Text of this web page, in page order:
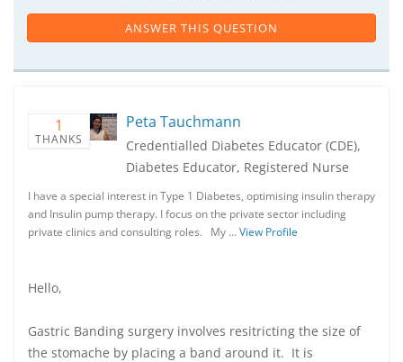
ANSWER THIS QUESTION
1
THANKS
Peta Tauchmann
Credentialled Diabetes Educator (CDE),
Diabetes Educator, Registered Nurse
I have a special interest in Type 1 Diabetes, optimising insulin therapy
and Insulin pump therapy. I focus on the private sector including
private clinics and consulting roles. My …View Profile
Hello,
Gastric Banding surgery involves resitricting the size of
the stomache by placing a band around it. It is